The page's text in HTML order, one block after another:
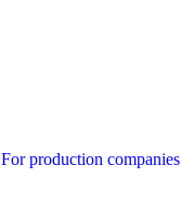
For production companies